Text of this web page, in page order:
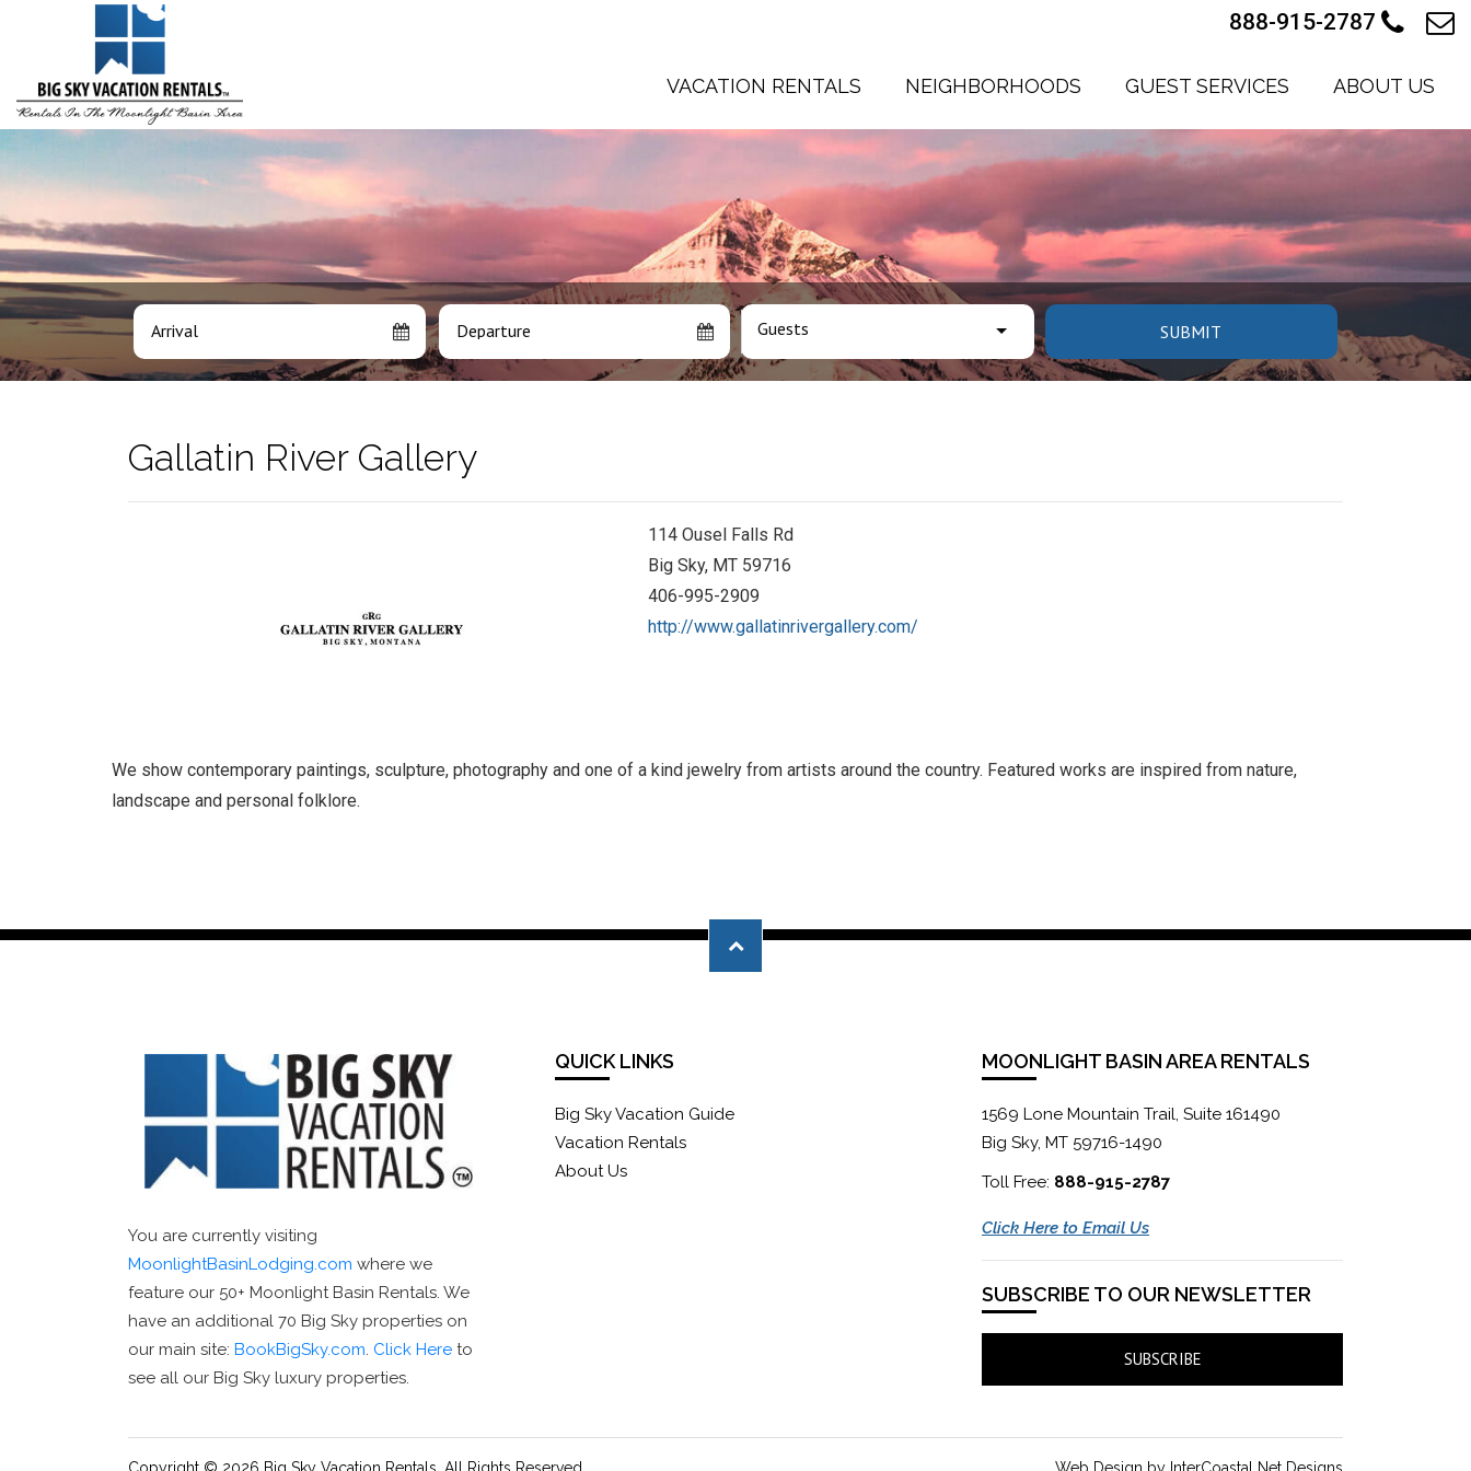
VACATION RENTALS NEIGHBORHOODS GUEST SERVICES ABOUT US
888-915-2787
Arrival Departure Guests SUBMIT
Gallatin River Gallery
114 Ousel Falls Rd
Big Sky, MT 59716
406-995-2909
http://www.gallatinrivergallery.com/
We show contemporary paintings, sculpture, photography and one of a kind jewelry from artists around the country. Featured works are inspired from nature,
landscape and personal folklore.
You are currently visiting
MoonlightBasinLodging.com where we
feature our 50+ Moonlight Basin Rentals. We
have an additional 70 Big Sky properties on
our main site: BookBigSky.com. Click Here to
see all our Big Sky luxury properties.
QUICK LINKS
Big Sky Vacation Guide
Vacation Rentals
About Us
MOONLIGHT BASIN AREA RENTALS
1569 Lone Mountain Trail, Suite 161490
Big Sky, MT 59716-1490
Toll Free: 888-915-2787
Click Here to Email Us
SUBSCRIBE TO OUR NEWSLETTER
SUBSCRIBE